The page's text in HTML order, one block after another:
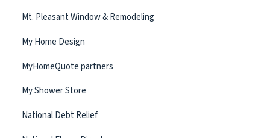
Mt. Pleasant Window & Remodeling
My Home Design
MyHomeQuote partners
My Shower Store
National Debt Relief